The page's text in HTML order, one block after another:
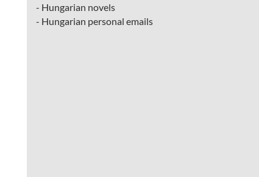
- Hungarian novels
- Hungarian personal emails